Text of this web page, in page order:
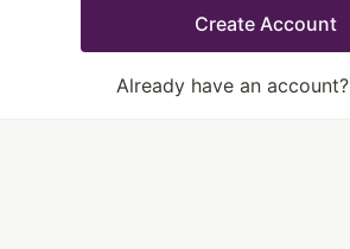
Create Account
Already have an account?